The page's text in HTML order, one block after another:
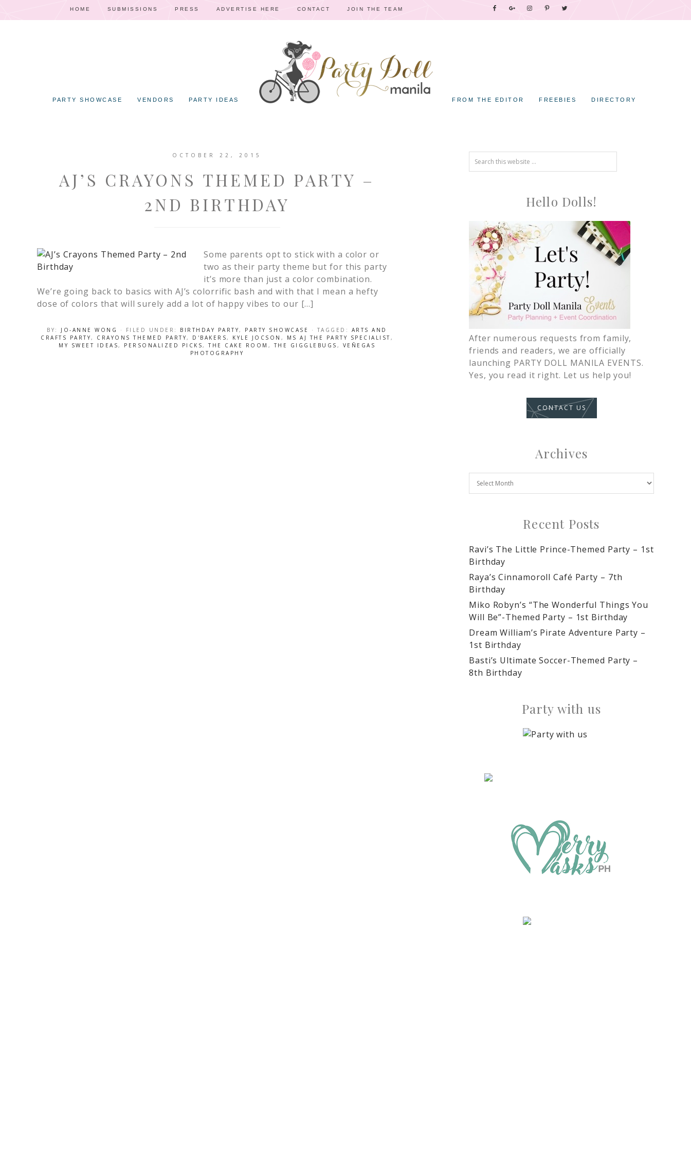
HOME SUBMISSIONS PRESS ADVERTISE HERE CONTACT JOIN THE TEAM
PARTY SHOWCASE VENDORS PARTY IDEAS FROM THE EDITOR FREEBIES DIRECTORY
OCTOBER 22, 2015
AJ’S CRAYONS THEMED PARTY –
2ND BIRTHDAY
Some parents opt to stick with a color or
two as their party theme but for this party
it’s more than just a color combination.
We’re going back to basics with AJ’s colorrific bash and with that I mean a hefty
dose of colors that will surely add a lot of happy vibes to our […]
BY: JO-ANNE WONG · FILED UNDER: BIRTHDAY PARTY, PARTY SHOWCASE · TAGGED: ARTS AND
CRAFTS PARTY, CRAYONS THEMED PARTY, D'BAKERS, KYLE JOCSON , MS AJ THE PARTY SPECIALIST,
MY SWEET IDEAS, PERSONALIZED PICKS,THE CAKE ROOM ,THE GIGGLEBUGS , VEÑEGAS
PHOTOGRAPHY
Hello Dolls!
After numerous requests from family,
friends and readers, we are officially
launching PARTY DOLL MANILA EVENTS.
Yes, you read it right. Let us help you!
CONTACT US
Archives
Recent Posts
Ravi’s The Little Prince-Themed Party – 1st
Birthday
Raya’s Cinnamoroll Café Party – 7th
Birthday
Miko Robyn’s “The Wonderful Things You
Will Be”-Themed Party – 1st Birthday
Dream William’s Pirate Adventure Party –
1st Birthday
Basti’s Ultimate Soccer-Themed Party –
8th Birthday
Party with us